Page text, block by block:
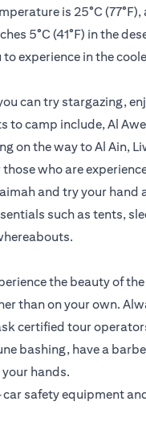
is 25°C
5°C (41°F) in the
experience in the
can try stargazing,
camp include, Al
on the way to Al Ain,
who are
and try your
such as tents,
the beauty of
than on your own.
certified tour
bashing, have a
hands.
safety equipment